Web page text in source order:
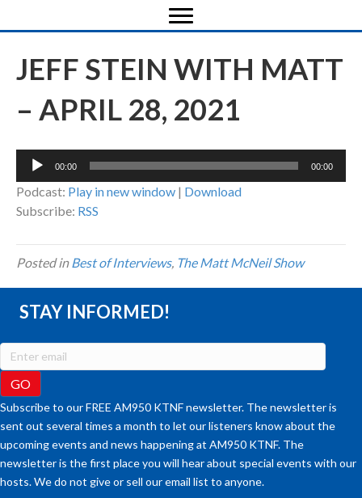
JEFF STEIN WITH MATT
– APRIL 28, 2021
Audio
00:00 00:00
Podcast: Play in new window | Download
Subscribe: RSS
Posted inBest of Interviews, The Matt McNeil Show
STAY INFORMED!
Subscribe to our FREE AM950 KTNF newsletter. The newsletter is
sent out several times a month to let our listeners know about the
upcoming events and news happening at AM950 KTNF. The
newsletter is the first place you will hear about special events with our
hosts. We do not give or sell our email list to anyone.